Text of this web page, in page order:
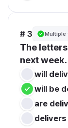
# 3 Multiple
The letters
next week.
will
will be
are
delivers